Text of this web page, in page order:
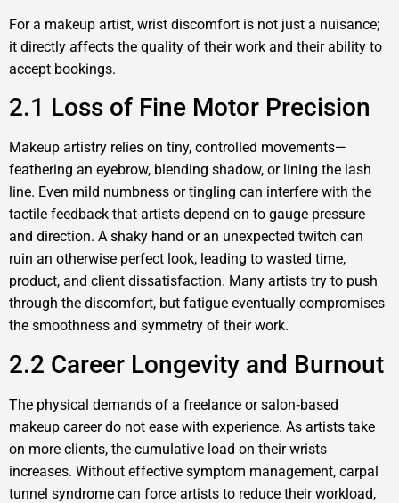
For a makeup artist, wrist discomfort is not just a nuisance;
it directly affects the quality of their work and their ability to
accept bookings.
2.1 Loss of Fine Motor Precision
Makeup artistry relies on tiny, controlled movements—
feathering an eyebrow, blending shadow, or lining the lash
line. Even mild numbness or tingling can interfere with the
tactile feedback that artists depend on to gauge pressure
and direction. A shaky hand or an unexpected twitch can
ruin an otherwise perfect look, leading to wasted time,
product, and client dissatisfaction. Many artists try to push
through the discomfort, but fatigue eventually compromises
the smoothness and symmetry of their work.
2.2 Career Longevity and Burnout
The physical demands of a freelance or salon‑based
makeup career do not ease with experience. As artists take
on more clients, the cumulative load on their wrists
increases. Without effective symptom management, carpal
tunnel syndrome can force artists to reduce their workload,